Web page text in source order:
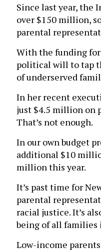
Since last year, the
over $150 million,
parental
With the funding
political will to tap
of underserved
In her recent
just $4.5 million on
That’s not enough.
In our own budget
additional $10
million this year.
It’s past time for
parental
racial justice. It’s
being of all families
Low-income